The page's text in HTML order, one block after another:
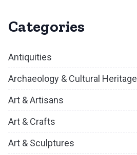
Categories
Antiquities
Archaeology & Cultural Heritage
Art & Artisans
Art & Crafts
Art & Sculptures